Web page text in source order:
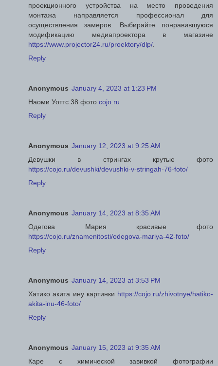
проекционного устройства на место проведения
монтажа направляется профессионал для
осуществления замеров. Выбирайте понравившуюся
модификацию медиапроектора в магазине
https://www.projector24.ru/proektory/dlp/
Reply
Anonymous January 4, 2023 at 1:23 PM
Наоми Уоттс 38 фото cojo.ru
Reply
Anonymous January 12, 2023 at 9:25 AM
Девушки в стрингах крутые фото
https://cojo.ru/devushki/devushki-v-stringah-76-foto/
Reply
Anonymous January 14, 2023 at 8:35 AM
Одегова Мария красивые фото
https://cojo.ru/znamenitosti/odegova-mariya-42-foto/
Reply
Anonymous January 14, 2023 at 3:53 PM
Хатико акита ину картинки https://cojo.ru/zhivotnye/hatiko-
akita-inu-46-foto/
Reply
Anonymous January 15, 2023 at 9:35 AM
Каре с химической завивкой фотографии